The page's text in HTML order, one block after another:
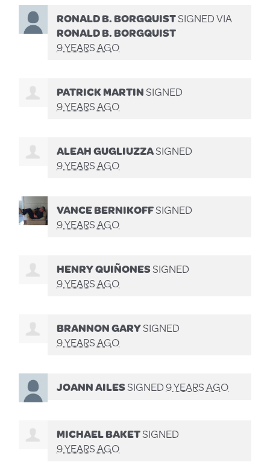
RONALD B. BORGQUISTSIGNED VIA
RONALD B. BORGQUIST
9 YEARS AGO
PATRICK MARTINSIGNED
9 YEARS AGO
ALEAH GUGLIUZZASIGNED
9 YEARS AGO
VANCE BERNIKOFFSIGNED
9 YEARS AGO
HENRY QUIÑONESSIGNED
9 YEARS AGO
BRANNON GARYSIGNED
9 YEARS AGO
JOANN AILESSIGNED9 YEARS AGO
MICHAEL BAKETSIGNED
9 YEARS AGO